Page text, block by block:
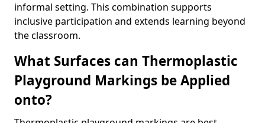
informal setting. This combination supports
inclusive participation and extends learning beyond
the classroom.
What Surfaces can Thermoplastic
Playground Markings be Applied
onto?